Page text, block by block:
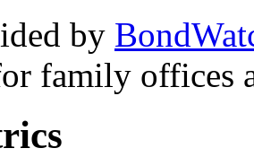
by
family offices